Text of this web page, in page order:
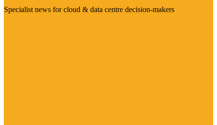
Specialist news for cloud & data centre decision-makers